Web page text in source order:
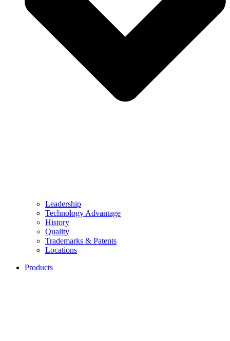
Leadership
Technology Advantage
History
Quality
Trademarks & Patents
Locations
Products